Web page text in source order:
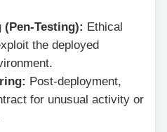
(Pen-Testing): Ethical
the deployed
Post-deployment,
for unusual activity or